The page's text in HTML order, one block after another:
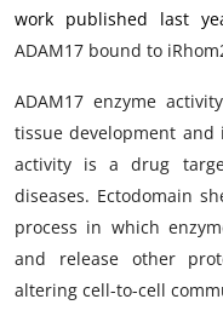
work published last
ADAM17 bound to
ADAM17 enzyme
tissue development
activity is a drug
diseases. Ectodomain
process in which
and release other
altering cell-to-cell